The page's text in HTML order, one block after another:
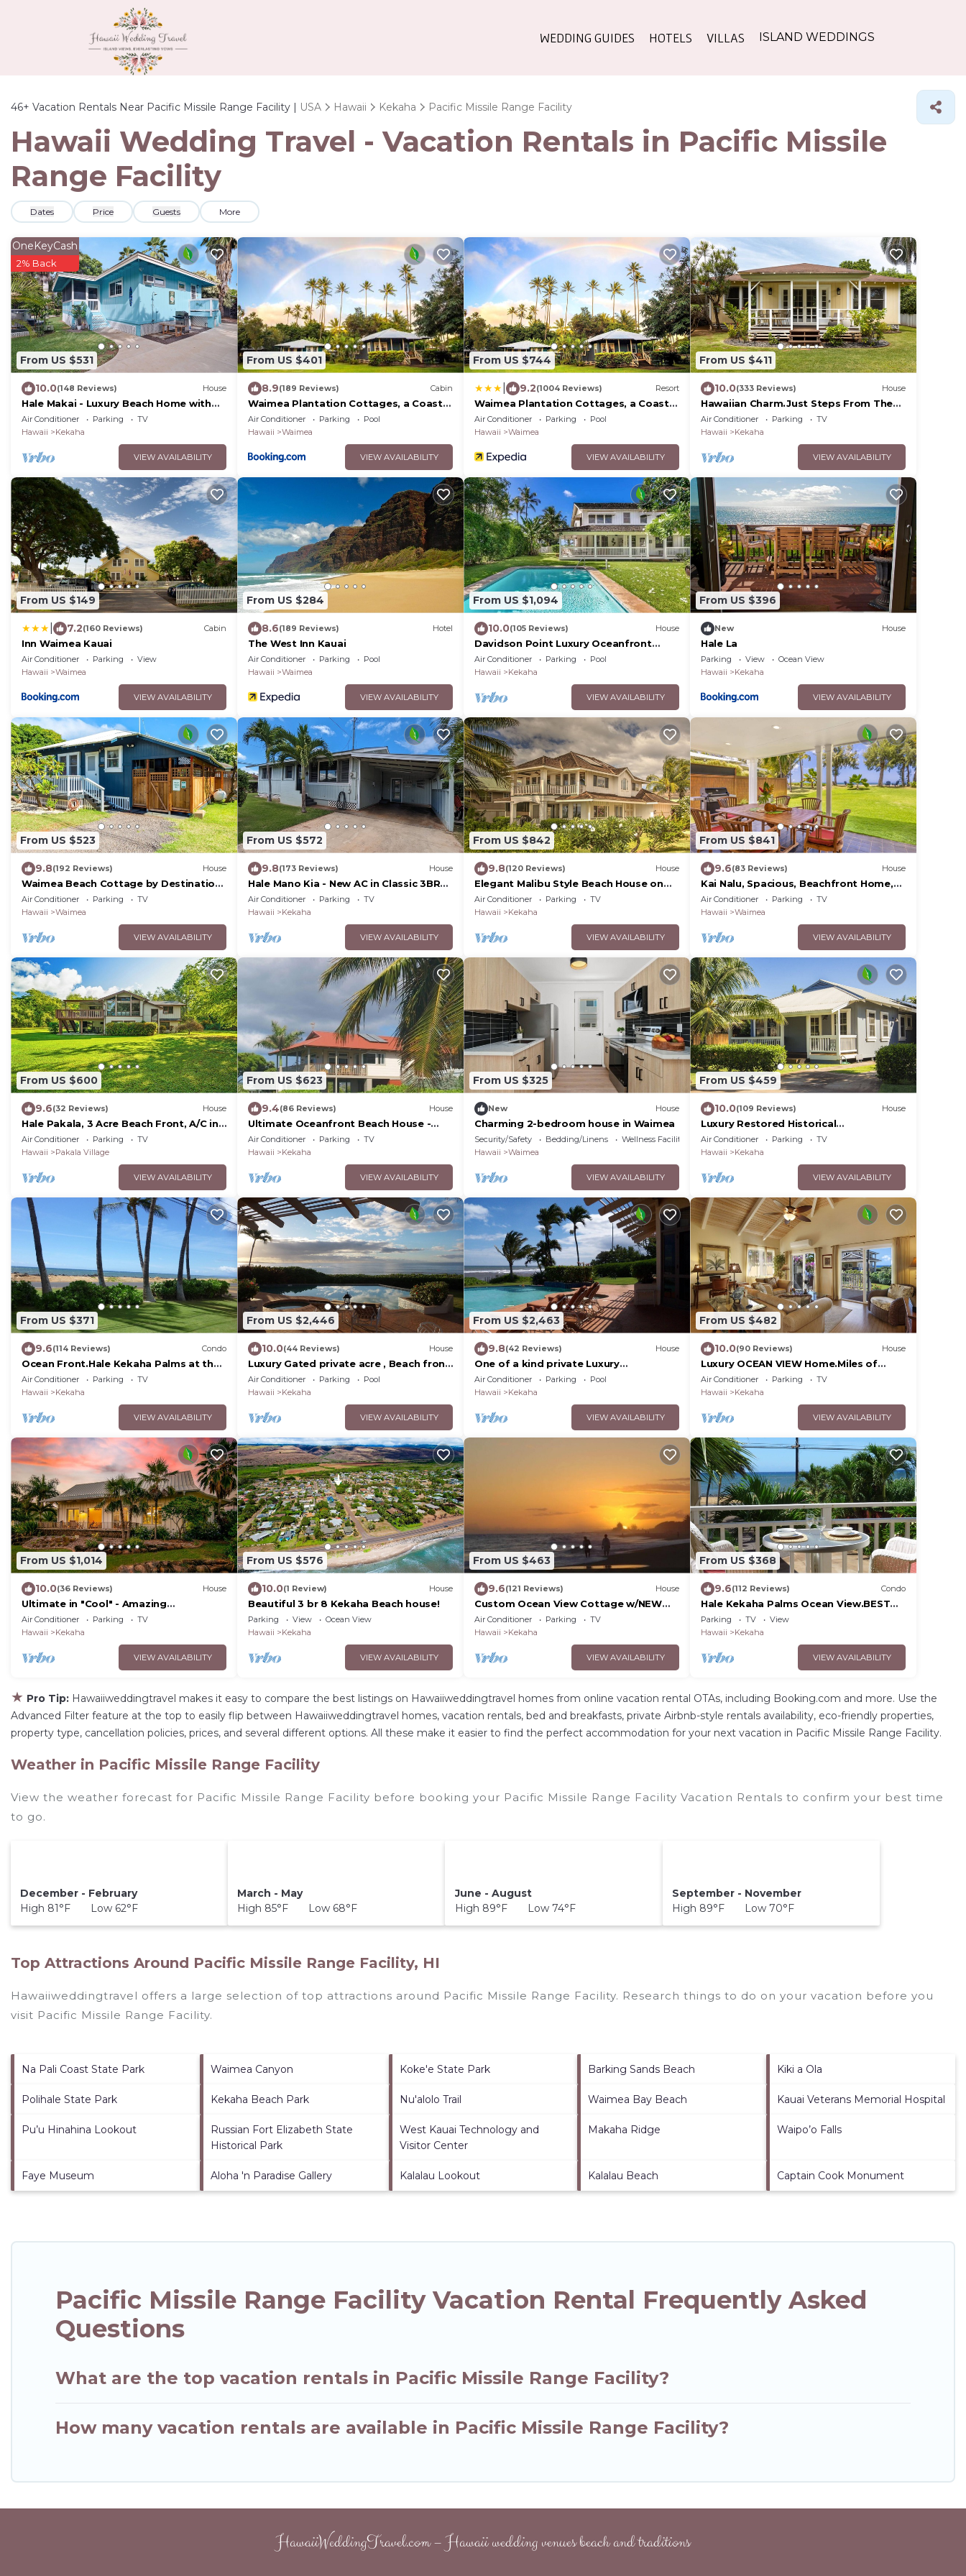
WEDDING GUIDES HOTELS VILLAS ISLAND WEDDINGS
46+ Vacation Rentals Near Pacific Missile Range Facility | USA Hawaii Kekaha Pacific Missile Range Facility
Hawaii Wedding Travel - Vacation Rentals in Pacific Missile
Range Facility
Dates Price Guests More
From US $531
OneKeyCash
2% Back
10.0(148 Reviews) House
Hale Makai - Luxury Beach Home with
AC and Private Hot Tub! TVNC#5012
Air Conditioner Parking
TV
Hawaii
Kekaha
VIEW AVAILABILITY
From US $401
8.9(189 Reviews) Cabin
Waimea Plantation Cottages, a Coast
Resort
Air Conditioner Parking
Pool
Hawaii
Waimea
VIEW AVAILABILITY
From US $744
9.2(1004 Reviews) Resort
Waimea Plantation Cottages, a Coast
Resort
Air Conditioner Parking
Pool
Hawaii
Waimea
VIEW AVAILABILITY
From US $411
10.0(333 Reviews) House
Hawaiian Charm.Just Steps From The
Ocean.On Kauai's Sunny W Side *
TVNC4216
Air Conditioner Parking
TV
Hawaii
Kekaha
VIEW AVAILABILITY
From US $149
7.2(160 Reviews) Cabin
Inn Waimea Kauai
Air Conditioner Parking
View
Hawaii
Waimea
VIEW AVAILABILITY
From US $284
8.6(189 Reviews) Hotel
The West Inn Kauai
Air Conditioner Parking
Pool
Hawaii
Waimea
VIEW AVAILABILITY
From US $1,094
10.0(105 Reviews) House
Davidson Point Luxury Oceanfront
Estate with Heated Saltwater Pool,
Sunset Views and AC
Air Conditioner Parking
Pool
Hawaii
Kekaha
VIEW AVAILABILITY
From US $396
New House
Hale La
Parking View
Ocean View
Hawaii
Kekaha
VIEW AVAILABILITY
From US $523
9.8(192 Reviews) House
Waimea Beach Cottage by Destination
Kauai - Charming 2BD, A/C, Walk to
Ocean/Pier
Air Conditioner Parking
TV
Hawaii
Waimea
VIEW AVAILABILITY
From US $572
9.8(173 Reviews) House
Hale Mano Kia - New AC in Classic 3BR
West Side Bungalow . TVNC# 5001
Air Conditioner Parking
TV
Hawaii
Kekaha
VIEW AVAILABILITY
From US $842
9.8(120 Reviews) House
Elegant Malibu Style Beach House on
Kauai's Sunny West Side - TVNCU #5162
Air Conditioner Parking
TV
Hawaii
Kekaha
VIEW AVAILABILITY
From US $841
9.6(83 Reviews) House
Kai Nalu, Spacious, Beachfront Home,
A/C
Air Conditioner Parking
TV
Hawaii
Waimea
VIEW AVAILABILITY
From US $600
9.6(32 Reviews) House
Hale Pakala, 3 Acre Beach Front, A/C in
Bedrooms
Air Conditioner Parking
TV
Hawaii
Pakala Village
VIEW AVAILABILITY
From US $623
9.4(86 Reviews) House
Ultimate Oceanfront Beach House -
NEW "FULL HOUSE" Split A/C System -
TVNCU #5005
Air Conditioner Parking
TV
Hawaii
Kekaha
VIEW AVAILABILITY
From US $325
New House
Charming 2-bedroom house in Waimea
Security/Safety Bedding/Linens
Wellness Facilities
Hawaii
Waimea
VIEW AVAILABILITY
From US $459
10.0(109 Reviews) House
Luxury Restored Historical
Home.A/C.HOT TUB.Walk to BEACH -
TVNCU #1188
Air Conditioner Parking
TV
Hawaii
Kekaha
VIEW AVAILABILITY
From US $371
9.6(114 Reviews) Condo
Ocean Front.Hale Kekaha Palms at the
Beach.Air Conditioned - TVNCU #1004
Air Conditioner Parking
TV
Hawaii
Kekaha
VIEW AVAILABILITY
From US $2,446
10.0(44 Reviews) House
Luxury Gated private acre , Beach front
Rental,with pool,spa,sauna ,and more
Air Conditioner Parking
Pool
Hawaii
Kekaha
VIEW AVAILABILITY
From US $2,463
9.8(42 Reviews) House
One of a kind private Luxury
beachfront Estate with oceanfront
pool & jacuzz
Air Conditioner Parking
Pool
Hawaii
Kekaha
VIEW AVAILABILITY
From US $482
10.0(90 Reviews) House
Luxury OCEAN VIEW Home.Miles of
Beach, Sunsets - FULL HOUSE A/C -
TVNCU #1076
Air Conditioner Parking
TV
Hawaii
Kekaha
VIEW AVAILABILITY
From US $1,014
10.0(36 Reviews) House
Ultimate in "Cool" - Amazing
Design.Ocean/Sunset Views A/C .TVNCU
#5007
Air Conditioner Parking
TV
Hawaii
Kekaha
VIEW AVAILABILITY
From US $576
10.0(1 Review) House
Beautiful 3 br 8 Kekaha Beach house!
Parking View
Ocean View
Hawaii
Kekaha
VIEW AVAILABILITY
From US $463
9.6(121 Reviews) House
Custom Ocean View Cottage w/NEW
AC, 100 Steps to Beach.Sunsets TVNCU
#5016
Air Conditioner Parking
TV
Hawaii
Kekaha
VIEW AVAILABILITY
From US $368
9.6(112 Reviews) Condo
Hale Kekaha Palms Ocean View.BEST
sunsets! Short walk to BEACH - TVNCU
#4207
Parking TV
View
Hawaii
Kekaha
VIEW AVAILABILITY
★ Pro Tip: Hawaiiweddingtravel makes it easy to compare the best listings on Hawaiiweddingtravel homes from online vacation rental OTAs, including Booking.com and more. Use the
Advanced Filter feature at the top to easily flip between Hawaiiweddingtravel homes, vacation rentals, bed and breakfasts, private Airbnb-style rentals availability, eco-friendly properties,
property type, cancellation policies, prices, and several different options. All these make it easier to find the perfect accommodation for your next vacation in Pacific Missile Range Facility.
Weather in Pacific Missile Range Facility
View the weather forecast for Pacific Missile Range Facility before booking your Pacific Missile Range Facility Vacation Rentals to confirm your best time
to go.
December - February
High 81°F Low 62°F
March - May
High 85°F Low 68°F
June - August
High 89°F Low 74°F
September - November
High 89°F Low 70°F
Top Attractions Around Pacific Missile Range Facility, HI
Hawaiiweddingtravel offers a large selection of top attractions around Pacific Missile Range Facility. Research things to do on your vacation before you
visit Pacific Missile Range Facility.
Na Pali Coast State Park Waimea Canyon Koke'e State Park Barking Sands Beach Kiki a Ola
Polihale State Park Kekaha Beach Park Nu'alolo Trail Waimea Bay Beach Kauai Veterans Memorial Hospital
Pu’u Hinahina Lookout
Russian Fort Elizabeth State
Historical Park
West Kauai Technology and
Visitor Center
Makaha Ridge Waipo’o Falls
Faye Museum Aloha 'n Paradise Gallery Kalalau Lookout Kalalau Beach Captain Cook Monument
Pacific Missile Range Facility Vacation Rental Frequently Asked
Questions
What are the top vacation rentals in Pacific Missile Range Facility?
How many vacation rentals are available in Pacific Missile Range Facility?
HawaiiWeddingTravel.com – Hawaii wedding venues beach and traditions